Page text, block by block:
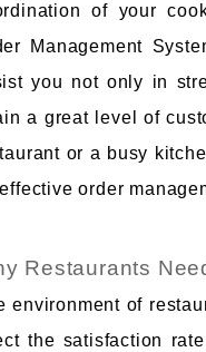
of your
Management
you not only in
a great level of
or a busy
order
Restaurants
environment of
the satisfaction